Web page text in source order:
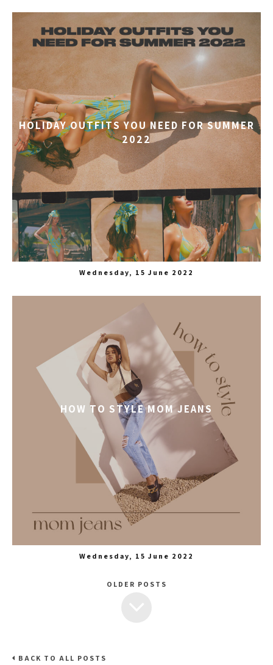
HOLIDAY OUTFITS YOU NEED FOR SUMMER
2022
Wednesday, 15 June 2022
HOW TO STYLE MOM JEANS
Wednesday, 15 June 2022
OLDER POSTS
BACK TO ALL POSTS